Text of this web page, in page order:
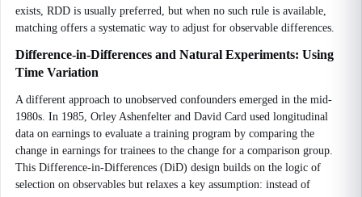
exists, RDD is usually preferred, but when no such rule is available,
matching offers a systematic way to adjust for observable differences.
Difference-in-Differences and Natural Experiments: Using
Time Variation
A different approach to unobserved confounders emerged in the mid-
1980s. In 1985, Orley Ashenfelter and David Card used longitudinal
data on earnings to evaluate a training program by comparing the
change in earnings for trainees to the change for a comparison group.
This Difference-in-Differences (DiD) design builds on the logic of
selection on observables but relaxes a key assumption: instead of